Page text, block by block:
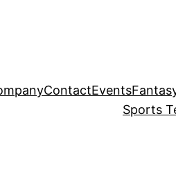
ContactEvents
Sports